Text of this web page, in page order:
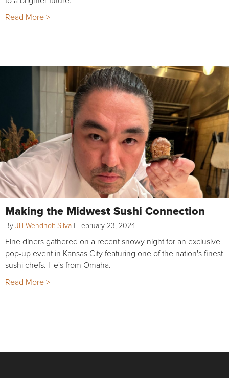
Read More >
Making the Midwest Sushi Connection
By Jill Wendholt Silva | February 23, 2024
Fine diners gathered on a recent snowy night for an exclusive
pop-up event in Kansas City featuring one of the nation's finest
sushi chefs. He's from Omaha.
Read More >